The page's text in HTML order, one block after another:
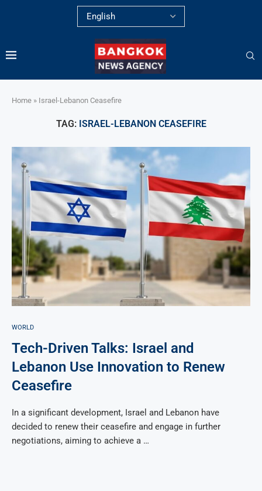
Home » Israel-Lebanon Ceasefire
TAG: ISRAEL-LEBANON CEASEFIRE
WORLD
Tech-Driven Talks: Israel and
Lebanon Use Innovation to Renew
Ceasefire
In a significant development, Israel and Lebanon have
decided to renew their ceasefire and engage in further
negotiations, aiming to achieve a …